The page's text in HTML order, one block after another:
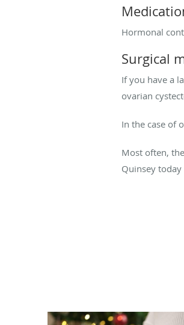
Hormonal
Surgical
If you have a
ovarian
In the case of
Most often,
Quinsey